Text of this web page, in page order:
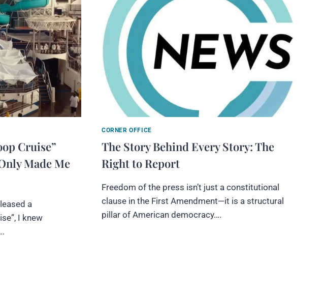
Cruise”
Made Me
a
I knew
CORNER OFFICE
The Story Behind Every Story: The
Right to Report
Freedom of the press isn’t just a constitutional
clause in the First Amendment—it is a structural
pillar of American democracy….